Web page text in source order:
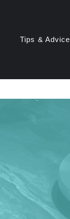
Tips & Advice